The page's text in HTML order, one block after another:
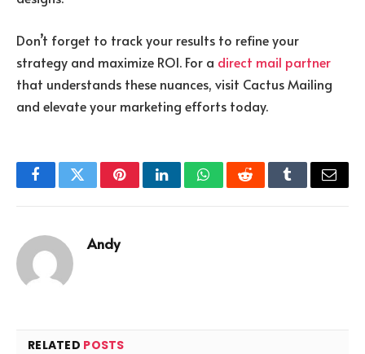
Don’t forget to track your results to refine your
strategy and maximize ROI. For a direct mail partner
that understands these nuances, visit Cactus Mailing
and elevate your marketing efforts today.
FacebookTwitterPinterestLinkedInWhatsAppRedditTumblrEmail
Andy
RELATED POSTS